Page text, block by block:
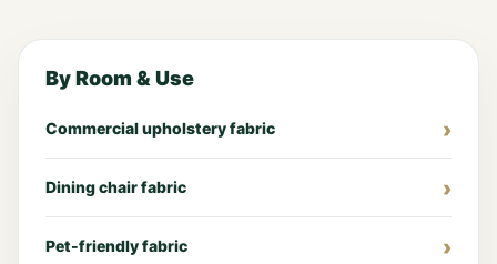
By Room & Use
Commercial upholstery fabric
Dining chair fabric
Pet-friendly fabric